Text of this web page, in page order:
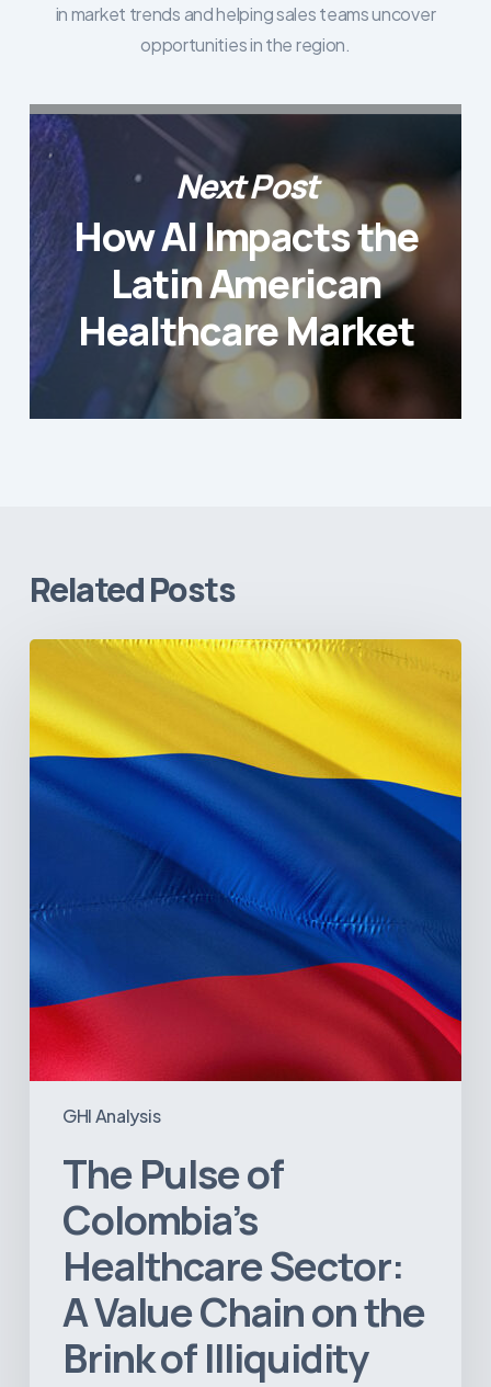
in market trends and helping sales teams uncover
opportunities in the region.
Next Post
How AI Impacts the
Latin American
Healthcare Market
Related Posts
GHI Analysis
The
Colombia’s
Healthcare
Sector:
the
Illiquidity
The Pulse of
Colombia’s
Healthcare Sector:
A Value Chain on the
Brink of Illiquidity